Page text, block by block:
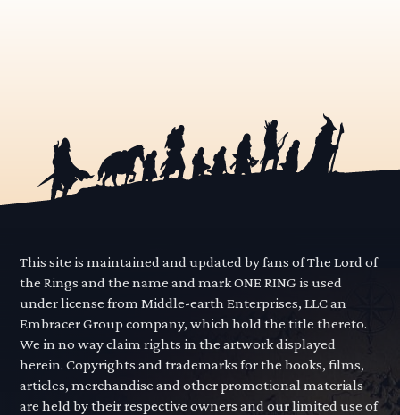
This site is maintained and updated by fans of The Lord of
the Rings and the name and mark ONE RING is used
under license from Middle-earth Enterprises, LLC an
Embracer Group company, which hold the title thereto.
We in no way claim rights in the artwork displayed
herein. Copyrights and trademarks for the books, films,
articles, merchandise and other promotional materials
are held by their respective owners and our limited use of